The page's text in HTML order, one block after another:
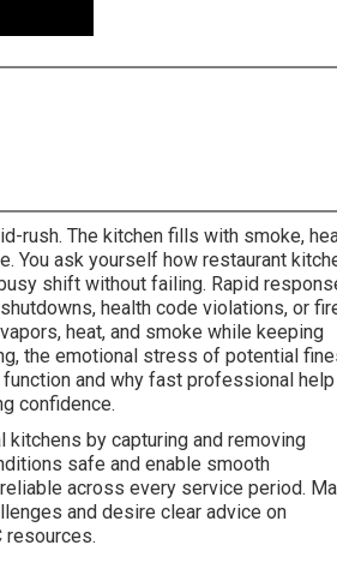
rush. The kitchen fills with smoke,
You ask yourself how restaurant
shift without failing. Rapid
health code violations, or
heat, and smoke while keeping
the emotional stress of potential
and why fast professional help
confidence.
by capturing and removing
safe and enable smooth
across every service period.
and desire clear advice on
resources.